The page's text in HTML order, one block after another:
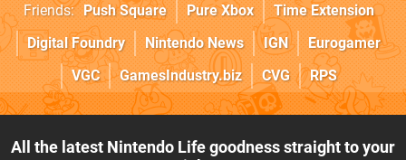
Friends: Push Square Pure Xbox
Time Extension
Digital Foundry
Nintendo News IGN
Eurogamer
VGC
GamesIndustry.biz CVG RPS
All the latest Nintendo Life goodness straight to your